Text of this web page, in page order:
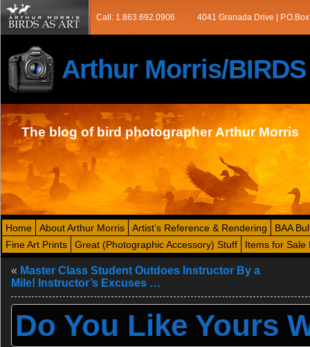
Call: 1.863.692.0906 4041 Granada Drive |
Arthur Morris/BIRDS
The blog of bird photographer Arthur Morris
Home About Arthur Morris Artist’s Reference & Rendering
BAA
Fine Art Prints
Great (Photographic Accessory) Stuff Items for Sale
« Master Class Student Outdoes Instructor By a
Mile! Instructor’s Excuses …
Do You Like Yours